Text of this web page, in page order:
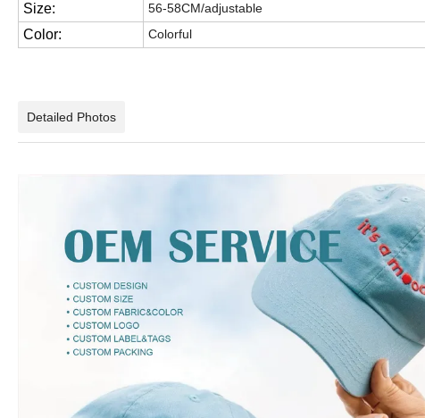
Size: 56-58CM/adjustable
Color: Colorful
Detailed Photos